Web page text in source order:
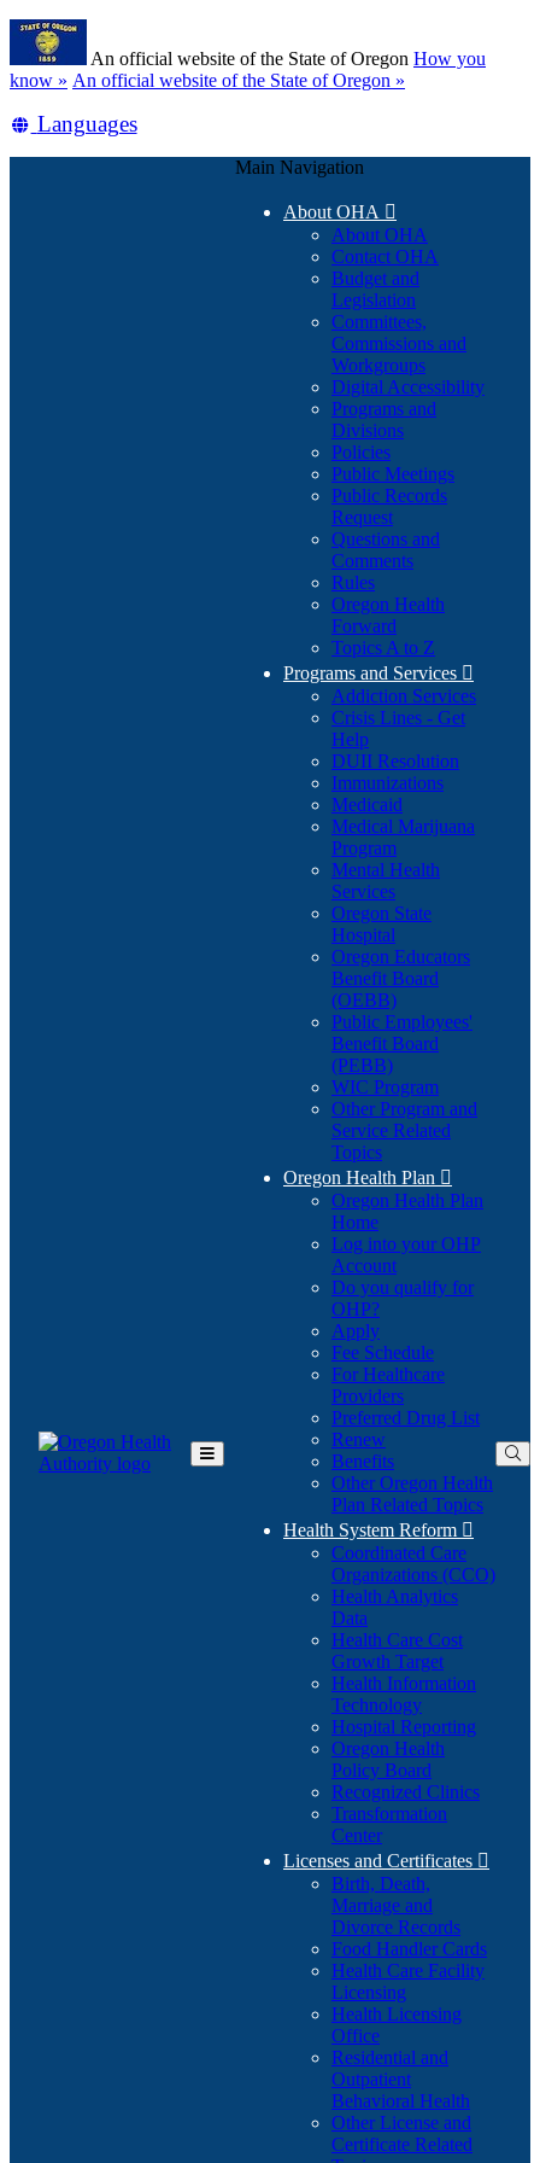
Skip
main
content
An official website of the State of Oregon How you
know » (how
identify
An official website of the State of Oregon »
Translate
Languages
Toggle
Main Navigation
About OHA 
About OHA
Contact OHA
Budget and
Legislation
Committees,
Commissions and
Workgroups
Digital Accessibility
Programs and
Divisions
Policies
Public Meetings
Public Records
Request
Questions and
Comments
Rules
Oregon Health
Forward
Topics A to Z
Programs and Services 
Addiction Services
Crisis Lines - Get
Help
DUII Resolution
Immunizations
Medicaid
Medical Marijuana
Program
Mental Health
Services
Oregon State
Hospital
Oregon Educators
Benefit Board
(OEBB)
Public Employees'
Benefit Board
(PEBB)
WIC Program
Other Program and
Service Related
Topics
Oregon Health Plan 
Oregon Health Plan
Home
Log into your OHP
Account(Opens
in
Do you qualify for
OHP?(Opens
in
new
window)
Apply
Fee Schedule
For Healthcare
Providers
Preferred Drug List
Renew
Benefits
Other Oregon Health
Plan Related Topics
Health System Reform 
Coordinated Care
Organizations (CCO)
Health Analytics
Data
Health Care Cost
Growth Target
Health Information
Technology
Hospital Reporting
Oregon Health
Policy Board
Recognized Clinics
Transformation
Center
Licenses and Certificates 
Birth, Death,
Marriage and
Divorce Records
Food Handler Cards
Health Care Facility
Licensing
Health Licensing
Office
Residential and
Outpatient
Behavioral Health
Other License and
Certificate Related